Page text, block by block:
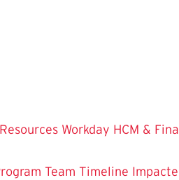
Workday HCM &
Team Timeline